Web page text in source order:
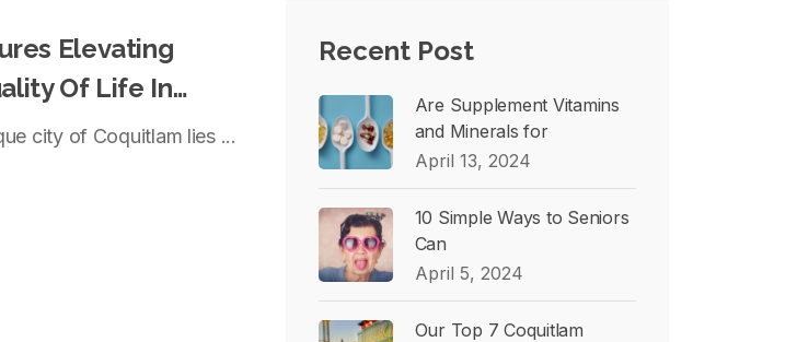
Elevating
Of Life In
city of Coquitlam lies ...
Recent Post
Are Supplement Vitamins
and Minerals for
April 13, 2024
10 Simple Ways to Seniors
Can
April 5, 2024
Our Top 7 Coquitlam